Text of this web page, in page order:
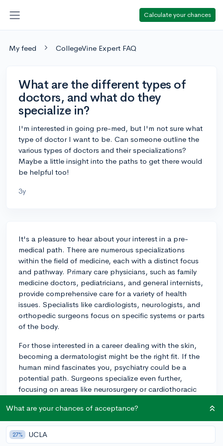
Calculate your chances
My feed CollegeVine Expert FAQ
What are the different types of
doctors, and what do they
specialize in?
I'm interested in going pre-med, but I'm not sure what
type of doctor I want to be. Can someone outline the
various types of doctors and their specializations?
Maybe a little insight into the paths to get there would
be helpful too!
3y
It's a pleasure to hear about your interest in a pre-
medical path. There are numerous specializations
within the field of medicine, each with a distinct focus
and pathway. Primary care physicians, such as family
medicine doctors, pediatricians, and general internists,
provide comprehensive care for a variety of health
issues. Specialists like cardiologists, neurologists, and
orthopedic surgeons focus on specific systems or parts
of the body.
For those interested in a career dealing with the skin,
becoming a dermatologist might be the right fit. If the
human mind fascinates you, psychiatry could be a
potential path. Surgeons specialize even further,
focusing on areas like neurosurgery or cardiothoracic
medicine, radiology, anesthesiology, and many more.
To reach these specializations, the first step is often a
bachelor’s degree with a strong focus on science
What are your chances of acceptance?
27% UCLA